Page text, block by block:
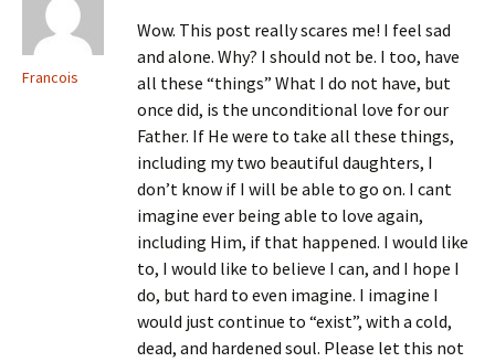
Francois
Wow. This post really scares me! I feel sad
and alone. Why? I should not be. I too, have
all these “things” What I do not have, but
once did, is the unconditional love for our
Father. If He were to take all these things,
including my two beautiful daughters, I
don’t know if I will be able to go on. I cant
imagine ever being able to love again,
including Him, if that happened. I would like
to, I would like to believe I can, and I hope I
do, but hard to even imagine. I imagine I
would just continue to “exist”, with a cold,
dead, and hardened soul. Please let this not